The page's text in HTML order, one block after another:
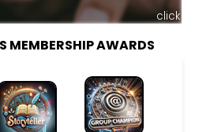
click
MEMBERSHIP AWARDS